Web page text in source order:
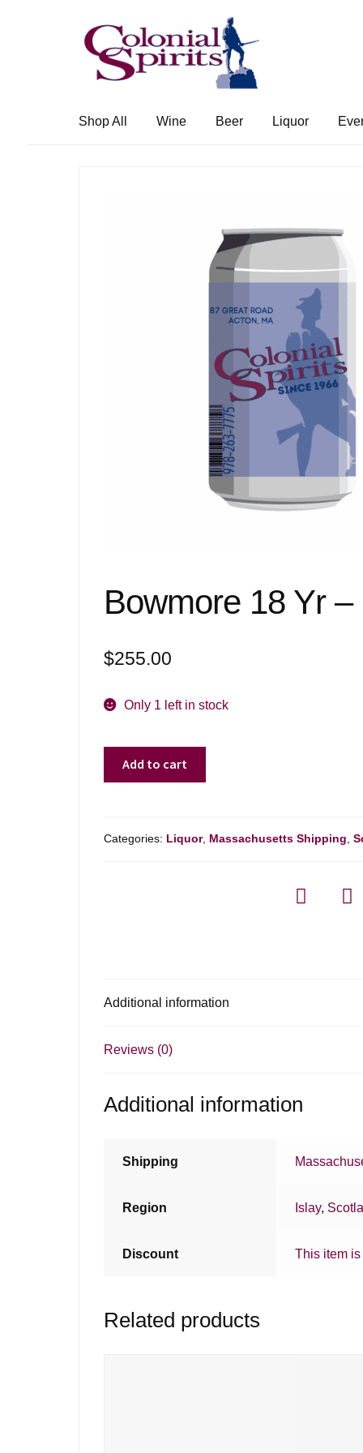
Skip
to
navigation
Skip
to
content
Shop All Wine Beer Liquor
Bowmore 18 Yr –
$255.00
Only 1 left in stock
750ml
Add to cart
Categories: Liquor, Massachusetts Shipping,
Additional information
Reviews (0)
Additional information
Shipping
Region Islay,
Discount This item
Related products